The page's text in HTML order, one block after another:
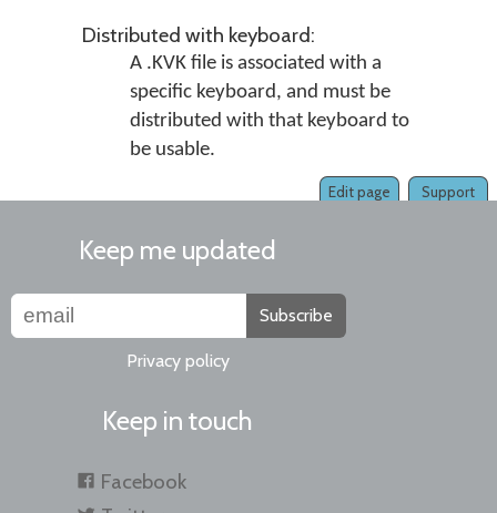
Distributed with keyboard:
A .KVK file is associated with a
specific keyboard, and must be
distributed with that keyboard to
be usable.
Support
Edit page
Keep me updated
Subscribe
Privacy policy
Keep in touch
Facebook